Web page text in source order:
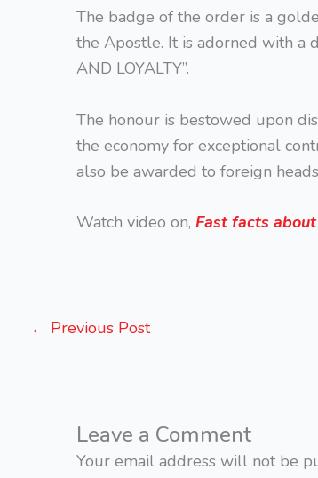
The badge of the order is a
the Apostle. It is adorned with a
AND LOYALTY”.
The honour is bestowed upon
the economy for exceptional
also be awarded to foreign
Watch video on, Fast facts
← Previous Post
Leave a Comment
Your email address will not be